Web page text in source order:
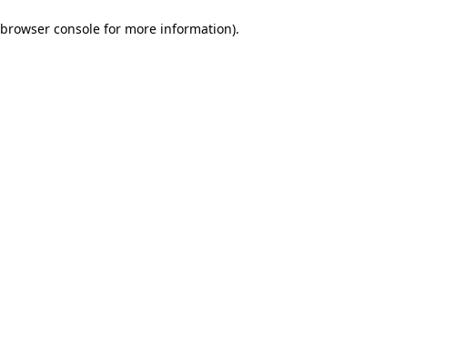
browser consolefor more information).